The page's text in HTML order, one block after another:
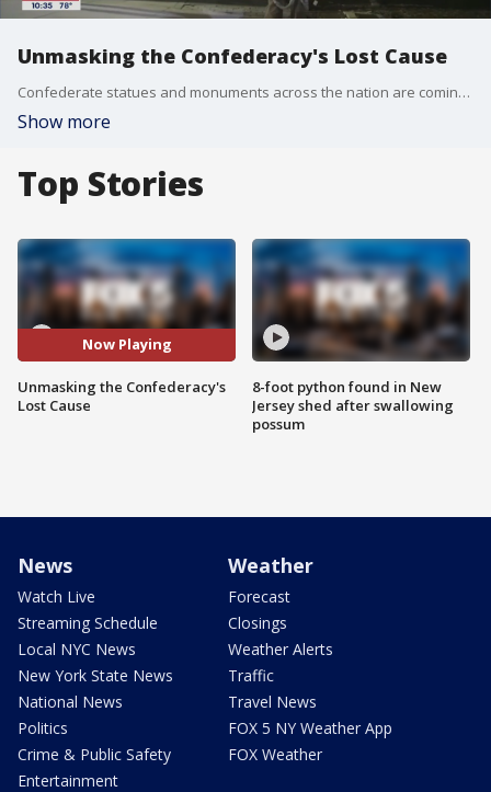
Unmasking the Confederacy's Lost Cause
Confederate statues and monuments across the nation are coming down as America has a reckoning with the history of the nation and the Confederacy.
Show more
Top Stories
Now Playing
Unmasking the Confederacy's
Lost Cause
8-foot python found in New
Jersey shed after swallowing
possum
News
Watch Live
Streaming Schedule
Local NYC News
New York State News
National News
Politics
Crime & Public Safety
Entertainment
Weather
Forecast
Closings
Weather Alerts
Traffic
Travel News
FOX 5 NY Weather App
FOX Weather